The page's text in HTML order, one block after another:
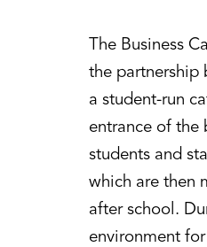
The Business
the partnership
a student-run
entrance of the
students and
which are then
after school.
environment